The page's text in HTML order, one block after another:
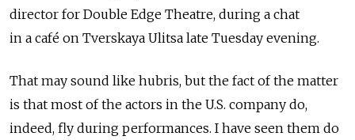
director for Double Edge Theatre, during a chat
in a café on Tverskaya Ulitsa late Tuesday evening.
That may sound like hubris, but the fact of the matter
is that most of the actors in the U.S. company do,
indeed, fly during performances. I have seen them do